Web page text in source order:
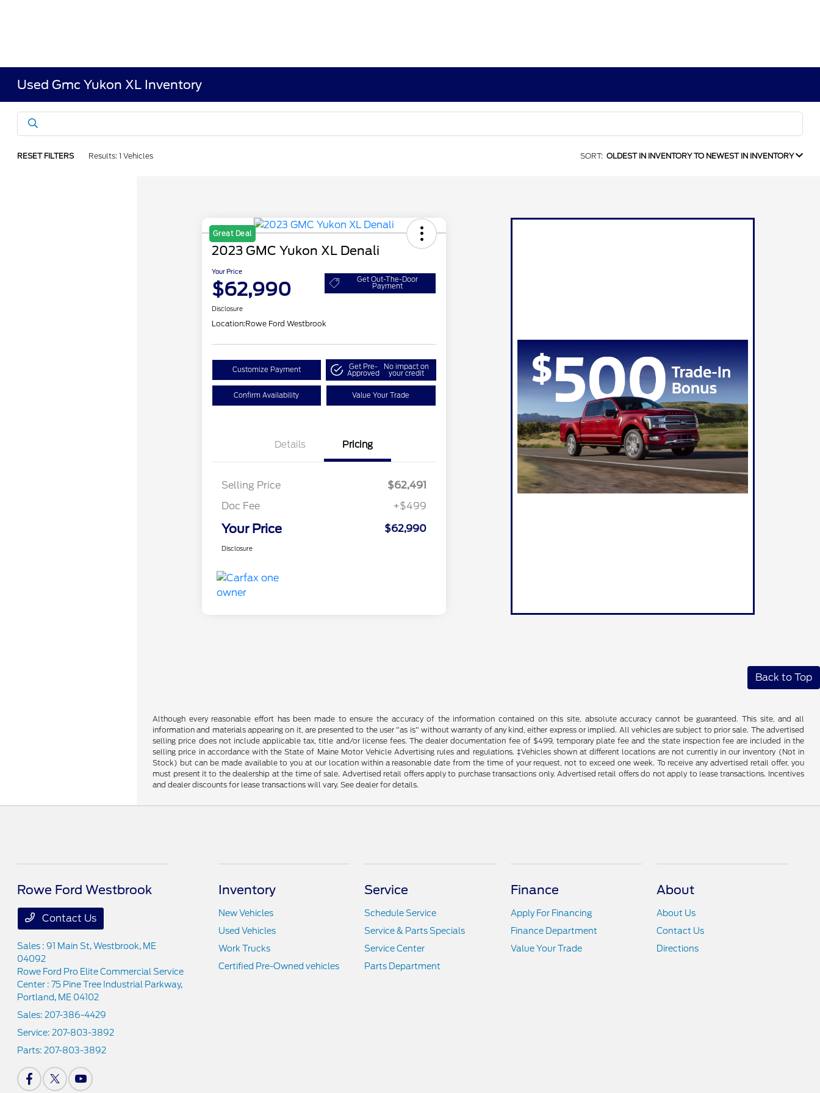
Used Gmc Yukon XL Inventory
RESET FILTERS Results: 1 Vehicles SORT: OLDEST IN INVENTORY TO NEWEST IN INVENTORY
Great Deal
2023 GMC Yukon XL Denali
Your Price
$62,990 Get Out-The-Door
Payment
Disclosure
Location:Rowe Ford Westbrook
Customize Payment Get Pre-
Approved
No impact on
your credit
Confirm Availability Value Your Trade
Details Pricing
Selling Price
$62,491
Doc Fee
+$499
Your Price $62,990
Disclosure
Back to Top
Although every reasonable effort has been made to ensure the accuracy of the information contained on this site, absolute accuracy cannot be guaranteed. This site, and all
information and materials appearing on it, are presented to the user "as is" without warranty of any kind, either express or implied. All vehicles are subject to prior sale. The advertised
selling price does not include applicable tax, title and/or license fees. The dealer documentation fee of $499, temporary plate fee and the state inspection fee are included in the
selling price in accordance with the State of Maine Motor Vehicle Advertising rules and regulations. ‡Vehicles shown at different locations are not currently in our inventory (Not in
Stock) but can be made available to you at our location within a reasonable date from the time of your request, not to exceed one week. To receive any advertised retail offer, you
must present it to the dealership at the time of sale. Advertised retail offers apply to purchase transactions only. Advertised retail offers do not apply to lease transactions. Incentives
and dealer discounts for lease transactions will vary. See dealer for details.
Rowe Ford Westbrook
Contact Us
Sales : 91 Main St,Westbrook, ME
04092
Rowe Ford Pro Elite Commercial Service
Center : 75 Pine Tree Industrial Parkway,
Portland, ME 04102
Sales:207-386-4429
Service:207-803-3892
Parts:207-803-3892
Inventory
New Vehicles
Used Vehicles
Work Trucks
Certified Pre-Owned vehicles
Service
Schedule Service
Service & Parts Specials
Service Center
Parts Department
Finance
Apply For Financing
Finance Department
Value Your Trade
About
About Us
Contact Us
Directions